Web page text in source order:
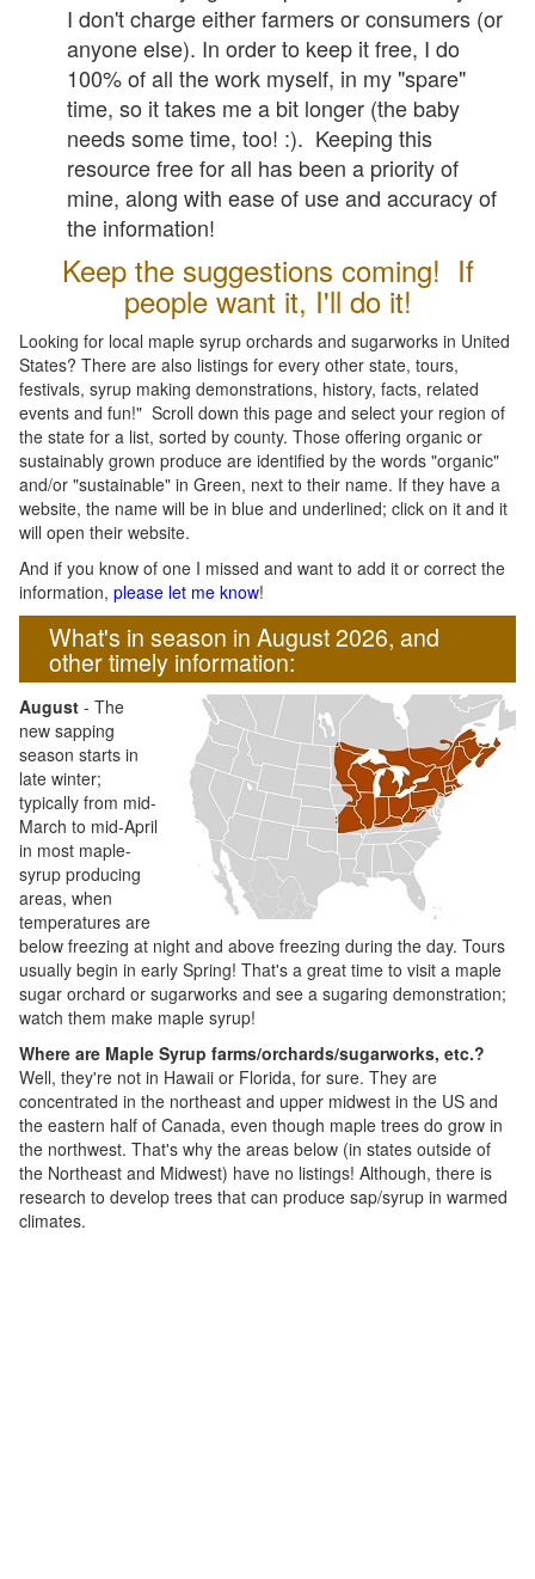
I don't charge either farmers or consumers (or
anyone else). In order to keep it free, I do
100% of all the work myself, in my "spare"
time, so it takes me a bit longer (the baby
needs some time, too! :). Keeping this
resource free for all has been a priority of
mine, along with ease of use and accuracy of
the information!
Keep the suggestions coming! If
people want it, I'll do it!
Looking for local maple syrup orchards and sugarworks in United
States? There are also listings for every other state, tours,
festivals, syrup making demonstrations, history, facts, related
events and fun!" Scroll down this page and select your region of
the state for a list, sorted by county. Those offering organic or
sustainably grown produce are identified by the words "organic"
and/or "sustainable" in Green, next to their name. If they have a
website, the name will be in blue and underlined; click on it and it
will open their website.
And if you know of one I missed and want to add it or correct the
information, please let me know!
What's in season in August 2026, and
other timely information:
August - The
new sapping
season starts in
late winter;
typically from mid-
March to mid-April
in most maple-
syrup producing
areas, when
temperatures are
below freezing at night and above freezing during the day. Tours
usually begin in early Spring! That's a great time to visit a maple
sugar orchard or sugarworks and see a sugaring demonstration;
watch them make maple syrup!
Where are Maple Syrup farms/orchards/sugarworks, etc.?
Well, they're not in Hawaii or Florida, for sure. They are
concentrated in the northeast and upper midwest in the US and
the eastern half of Canada, even though maple trees do grow in
the northwest. That's why the areas below (in states outside of
the Northeast and Midwest) have no listings! Although, there is
research to develop trees that can produce sap/syrup in warmed
climates.